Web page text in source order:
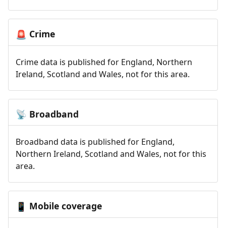
🚨 Crime
Crime data is published for England, Northern
Ireland, Scotland and Wales, not for this area.
📡 Broadband
Broadband data is published for England,
Northern Ireland, Scotland and Wales, not for this
area.
📱 Mobile coverage